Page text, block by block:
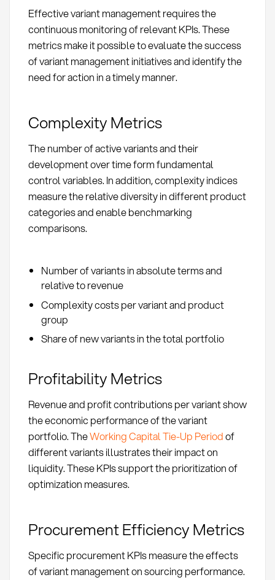
Effective variant management requires the
continuous monitoring of relevant KPIs. These
metrics make it possible to evaluate the success
of variant management initiatives and identify the
need for action in a timely manner.
Complexity Metrics
The number of active variants and their
development over time form fundamental
control variables. In addition, complexity indices
measure the relative diversity in different product
categories and enable benchmarking
comparisons.
Number of variants in absolute terms and
relative to revenue
Complexity costs per variant and product
group
Share of new variants in the total portfolio
Profitability Metrics
Revenue and profit contributions per variant show
the economic performance of the variant
portfolio. TheWorking Capital Tie-Up Periodof
different variants illustrates their impact on
liquidity. These KPIs support the prioritization of
optimization measures.
Procurement Efficiency Metrics
Specific procurement KPIs measure the effects
of variant management on sourcing performance.